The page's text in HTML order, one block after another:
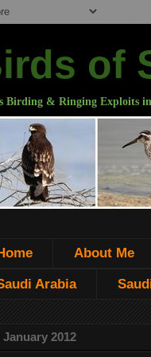
of
Birding & Ringing Exploits
About Me
Arabia
January 2012